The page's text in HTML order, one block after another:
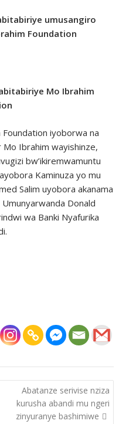
umusangiro
Foundation
Mo Ibrahim
iyoborwa na
Mo Ibrahim wayishinze,
bw’ikiremwamuntu
Kaminuza yo mu
Salim uyobora akanama
Donald
wa Banki Nyafurika
Abatanze serivise nziza
kurusha abandi mu ngeri
zinyuranye bashimiwe